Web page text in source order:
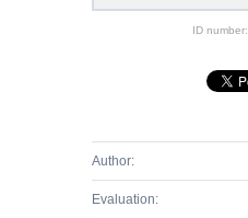
ID number:
Author:
Evaluation: